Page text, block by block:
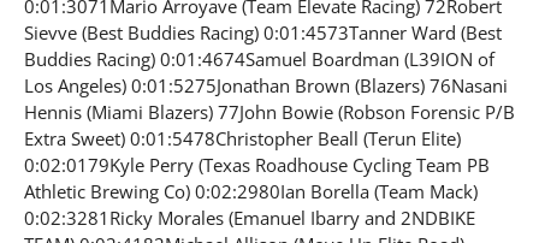
0:01:3071Mario Arroyave (Team Elevate Racing) 72Robert
Sievve (Best Buddies Racing) 0:01:4573Tanner Ward (Best
Buddies Racing) 0:01:4674Samuel Boardman (L39ION of
Los Angeles) 0:01:5275Jonathan Brown (Blazers) 76Nasani
Hennis (Miami Blazers) 77John Bowie (Robson Forensic P/B
Extra Sweet) 0:01:5478Christopher Beall (Terun Elite)
0:02:0179Kyle Perry (Texas Roadhouse Cycling Team PB
Athletic Brewing Co) 0:02:2980Ian Borella (Team Mack)
0:02:3281Ricky Morales (Emanuel Ibarry and 2NDBIKE